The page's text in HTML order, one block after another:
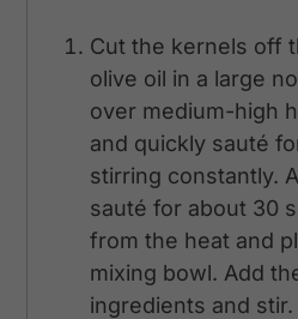
Cut the kernels off
olive oil in a large
over medium-high
and quickly sauté
stirring constantly.
sauté for about 30
from the heat and
mixing bowl. Add
ingredients and